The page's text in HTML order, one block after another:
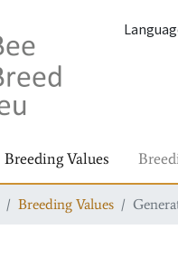
Breeding Values
Breeding Values